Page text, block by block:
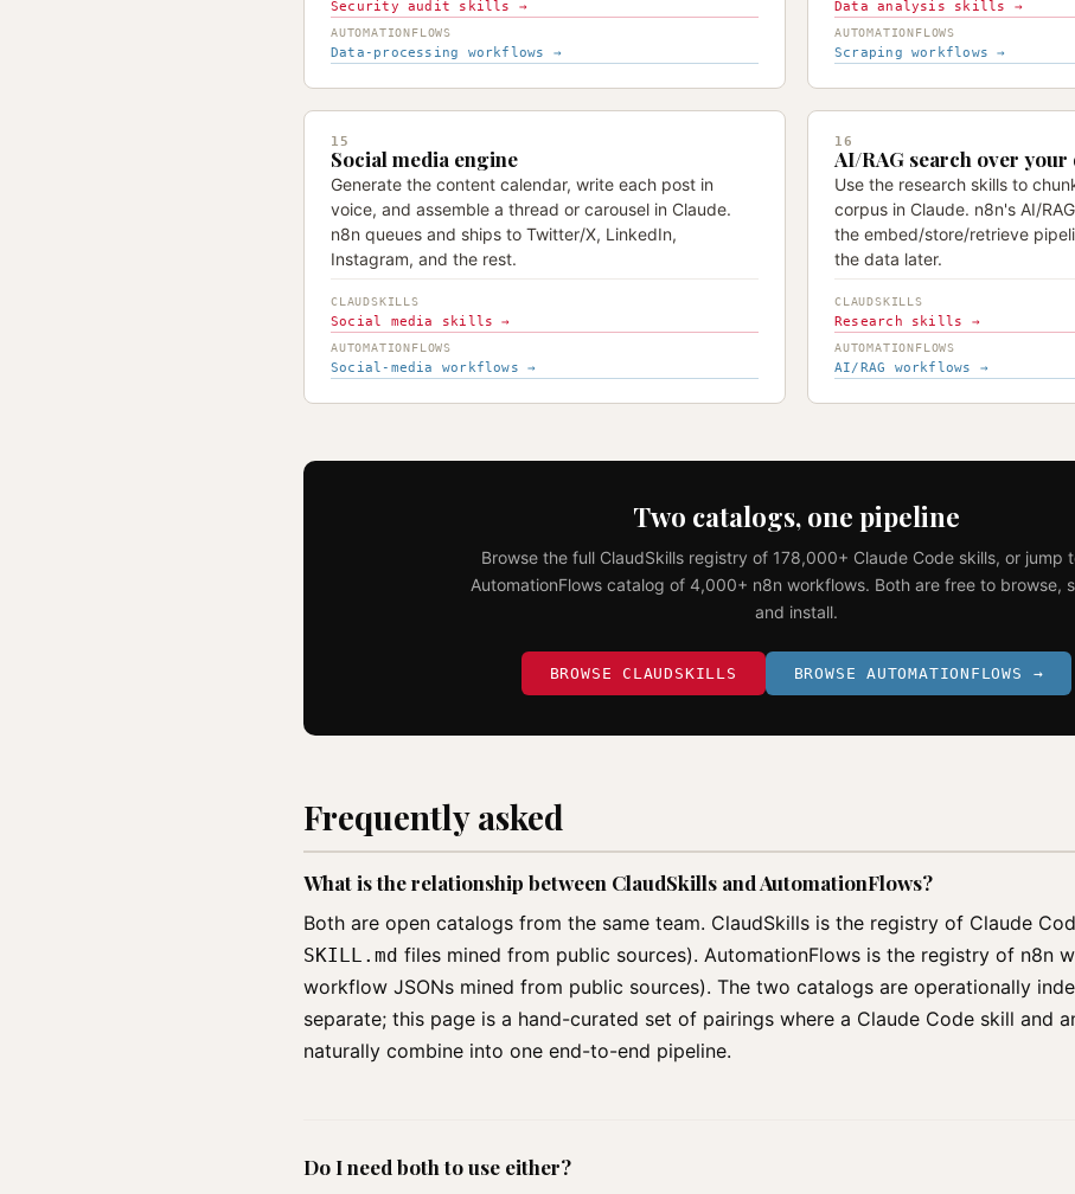
Security audit skills →
AUTOMATIONFLOWS
Data-processing workflows →
Data analysis skills →
AUTOMATIONFLOWS
Scraping workflows →
15
Social media engine
Generate the content calendar, write each post in
voice, and assemble a thread or carousel in Claude.
n8n queues and ships to Twitter/X, LinkedIn,
Instagram, and the rest.
CLAUDSKILLS
Social media skills →
AUTOMATIONFLOWS
Social-media workflows →
16
AI/RAG search over your
Use the research skills to
corpus in Claude. n8n's AI/
the embed/store/retrieve
the data later.
CLAUDSKILLS
Research skills →
AUTOMATIONFLOWS
AI/RAG workflows →
Two catalogs, one pipeline
Browse the full ClaudSkills registry of 178,000+ Claude Code skills, or jump
AutomationFlows catalog of 4,000+ n8n workflows. Both are free to browse,
and install.
BROWSE CLAUDSKILLS BROWSE AUTOMATIONFLOWS →
Frequently asked
What is the relationship between ClaudSkills and AutomationFlows?
Both are open catalogs from the same team. ClaudSkills is the registry of Claude
SKILL.md files mined from public sources). AutomationFlows is the registry of n8n
workflow JSONs mined from public sources). The two catalogs are operationally
separate; this page is a hand-curated set of pairings where a Claude Code skill and
naturally combine into one end-to-end pipeline.
Do I need both to use either?